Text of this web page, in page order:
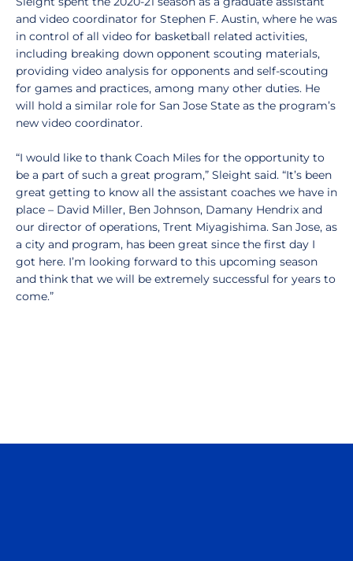
and video coordinator for Stephen F. Austin, where he was
in control of all video for basketball related activities,
including breaking down opponent scouting materials,
providing video analysis for opponents and self-scouting
for games and practices, among many other duties. He
will hold a similar role for San Jose State as the program’s
new video coordinator.
“I would like to thank Coach Miles for the opportunity to
be a part of such a great program,” Sleight said. “It’s been
great getting to know all the assistant coaches we have in
place – David Miller, Ben Johnson, Damany Hendrix and
our director of operations, Trent Miyagishima. San Jose, as
a city and program, has been great since the first day I
got here. I’m looking forward to this upcoming season
and think that we will be extremely successful for years to
come.”